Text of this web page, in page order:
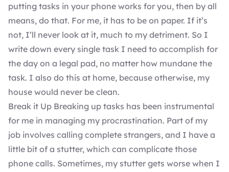
putting tasks in your phone works for you, then by all
means, do that. For me, it has to be on paper. If it’s
not, I’ll never look at it, much to my detriment. So I
write down every single task I need to accomplish for
the day on a legal pad, no matter how mundane the
task. I also do this at home, because otherwise, my
house would never be clean.
Break it Up Breaking up tasks has been instrumental
for me in managing my procrastination. Part of my
job involves calling complete strangers, and I have a
little bit of a stutter, which can complicate those
phone calls. Sometimes, my stutter gets worse when I